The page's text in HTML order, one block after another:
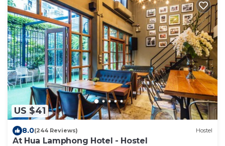
US $41
8.0(244 Reviews) Hostel
At Hua Lamphong Hotel - Hostel